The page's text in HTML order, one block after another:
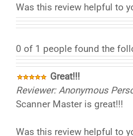
Was this review helpful to
0 of 1 people found the
Great!!!
Reviewer: Anonymous
Scanner Master is great!!!
Was this review helpful to